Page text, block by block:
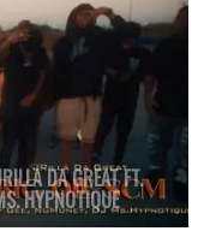
DA GREAT FT.
HYPNOTIQUE